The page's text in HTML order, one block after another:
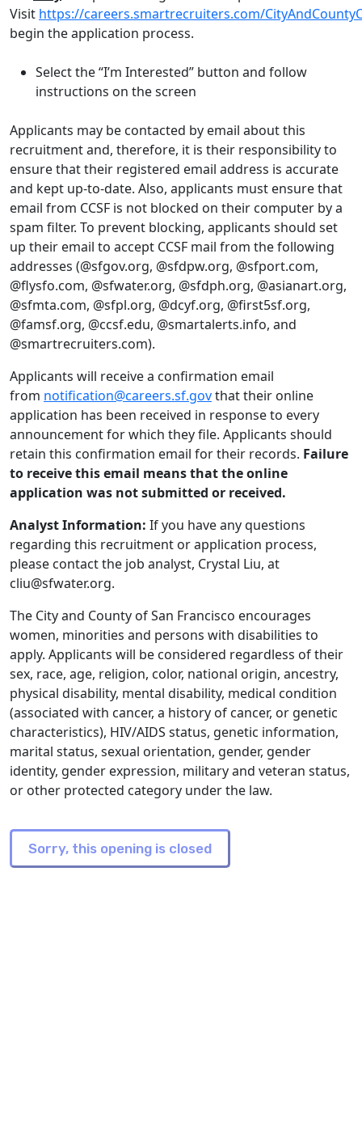
Visit https://careers.smartrecruiters.com/
begin the application process.
Select the “I’m Interested” button and follow
instructions on the screen
Applicants may be contacted by email about this
recruitment and, therefore, it is their responsibility to
ensure that their registered email address is accurate
and kept up-to-date. Also, applicants must ensure that
email from CCSF is not blocked on their computer by a
spam filter. To prevent blocking, applicants should set
up their email to accept CCSF mail from the following
addresses (@sfgov.org, @sfdpw.org, @sfport.com,
@flysfo.com, @sfwater.org, @sfdph.org, @asianart.org,
@sfmta.com, @sfpl.org, @dcyf.org, @first5sf.org,
@famsf.org, @ccsf.edu, @smartalerts.info, and
@smartrecruiters.com).
Applicants will receive a confirmation email
from notification@careers.sf.govthat their online
application has been received in response to every
announcement for which they file. Applicants should
retain this confirmation email for their records. Failure
to receive this email means that the online
application was not submitted or received.
Analyst Information: If you have any questions
regarding this recruitment or application process,
please contact the job analyst, Crystal Liu, at
cliu@sfwater.org.
The City and County of San Francisco encourages
women, minorities and persons with disabilities to
apply. Applicants will be considered regardless of their
sex, race, age, religion, color, national origin, ancestry,
physical disability, mental disability, medical condition
(associated with cancer, a history of cancer, or genetic
characteristics), HIV/AIDS status, genetic information,
marital status, sexual orientation, gender, gender
identity, gender expression, military and veteran status,
or other protected category under the law.